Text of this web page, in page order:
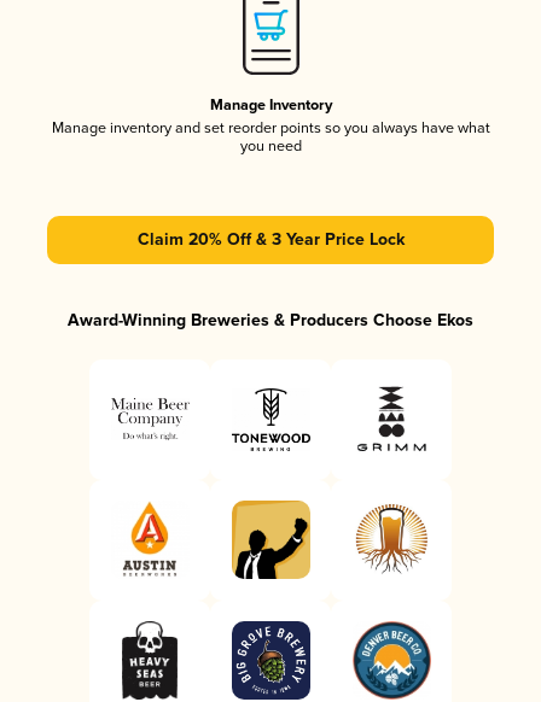
Manage Inventory
Manage inventory and set reorder points so you always have what
you need
Claim 20% Off & 3 Year Price Lock
Award-Winning Breweries & Producers Choose Ekos